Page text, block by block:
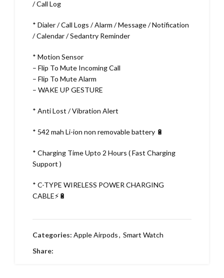
/ Call Log
* Dialer / Call Logs / Alarm / Message / Notification
/ Calendar / Sedantry Reminder
* Motion Sensor
– Flip To Mute Incoming Call
– Flip To Mute Alarm
– WAKE UP GESTURE
* Anti Lost / Vibration Alert
* 542 mah Li-ion non removable battery 🔋
* Charging Time Upto 2 Hours ( Fast Charging
Support )
* C-TYPE WIRELESS POWER CHARGING
CABLE⚡🔋
Categories: Apple Airpods, Smart Watch
Share: